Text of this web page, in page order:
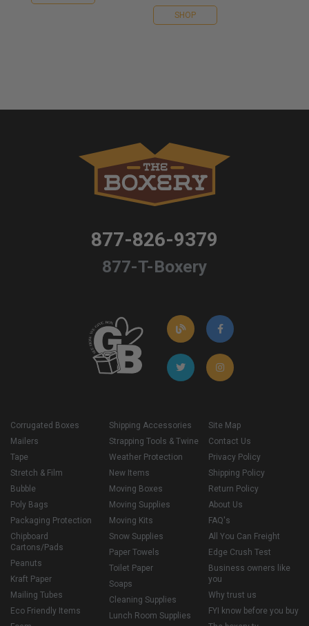
SHOP
877-826-9379
877-T-Boxery
Corrugated Boxes
Mailers
Tape
Stretch & Film
Bubble
Poly Bags
Packaging Protection
Chipboard
Cartons/Pads
Peanuts
Kraft Paper
Mailing Tubes
Eco Friendly Items
Shipping Accessories
Strapping Tools & Twine
Weather Protection
New Items
Moving Boxes
Moving Supplies
Moving Kits
Snow Supplies
Paper Towels
Toilet Paper
Soaps
Cleaning Supplies
Lunch Room Supplies
Site Map
Contact Us
Privacy Policy
Shipping Policy
Return Policy
About Us
FAQ's
All You Can Freight
Edge Crush Test
Business owners like
you
Why trust us
FYI know before you buy